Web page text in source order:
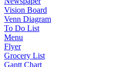
Vision Board
Venn Diagram
To Do List
Menu
Flyer
Grocery List
Gantt Chart